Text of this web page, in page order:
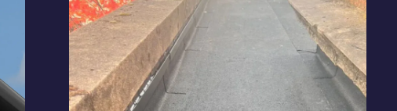
24/7 emergency roofing repair
service for when you need
immediate assistance with leaks,
storm damage, or other urgent
roofing issues.